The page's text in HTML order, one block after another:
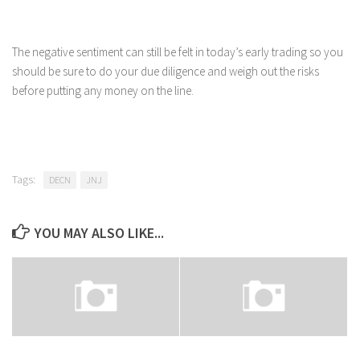
The negative sentiment can still be felt in today’s early trading so you
should be sure to do your due diligence and weigh out the risks
before putting any money on the line.
Tags: DECN JNJ
YOU MAY ALSO LIKE...